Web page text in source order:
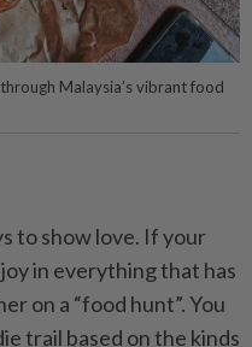
Malaysia’s vibrant food
to show love. If your
in everything that has
on a “food hunt”. You
trail based on the kinds